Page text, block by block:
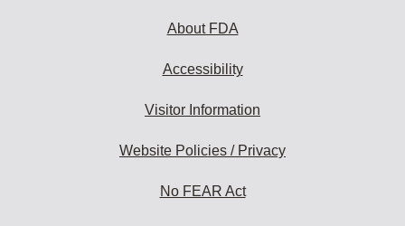
About FDA
Accessibility
Visitor Information
Website Policies / Privacy
No FEAR Act